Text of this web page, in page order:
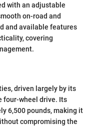
with an adjustable
on-road and
and available features
covering
driven largely by its
four-wheel drive. Its
6,500 pounds, making it
compromising the